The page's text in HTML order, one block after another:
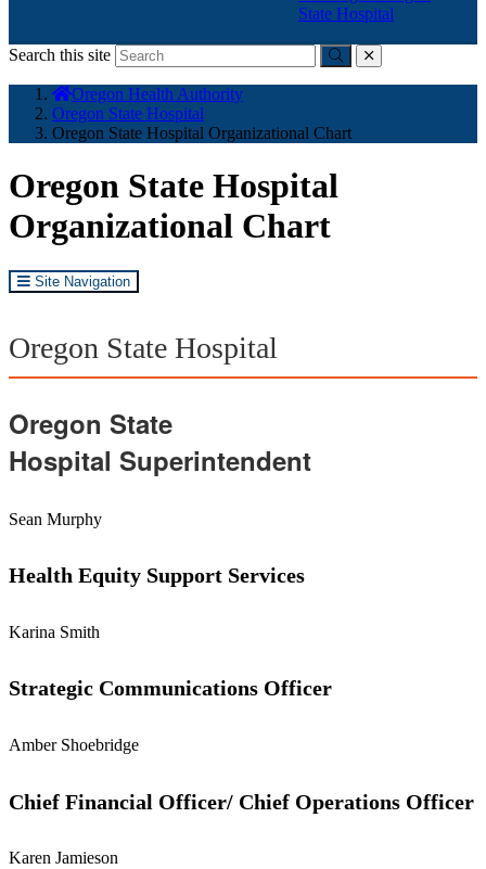
State Hospital
Search this site
Submitclose
here:
Oregon Health Authority
Oregon State Hospital
Oregon State Hospital Organizational Chart
Oregon State Hospital
Organizational Chart
Site Navigation
Oregon State Hospital
Oregon State
Hospital Superintendent
Sean Murphy
Health Equity Support Services
Karina Smith
Strategic Communications Officer
Amber Shoebridge
Chief Financial Officer/ Chief Operations Officer
Karen Jamieson